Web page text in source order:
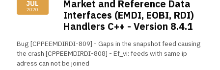
JUL
2020
Market and Reference Data
Interfaces (EMDI, EOBI, RDI)
Handlers C++ - Version 8.4.1
Bug [CPPEEMDIRDI-809] - Gaps in the snapshot feed causing
the crash [CPPEEMDIRDI-808] - Ef_vi: feeds with same ip
adress can not be joined